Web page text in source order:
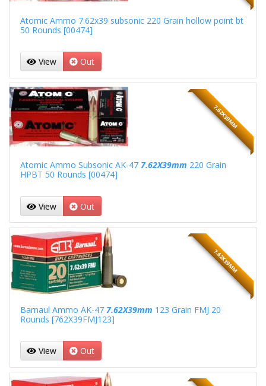
Atomic Ammo 7.62x39 subsonic 220 Grain hollow point bt
50 Rounds [00474]
View Out
7.62X39MM
Atomic Ammo Subsonic AK-47 7.62X39mm 220 Grain
HPBT 50 Rounds [00474]
View Out
7.62X39MM
Barnaul Ammo AK-47 7.62X39mm 123 Grain FMJ 20
Rounds [762X39FMJ123]
View Out